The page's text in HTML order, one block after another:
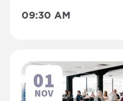
09:30 AM
01
NOV